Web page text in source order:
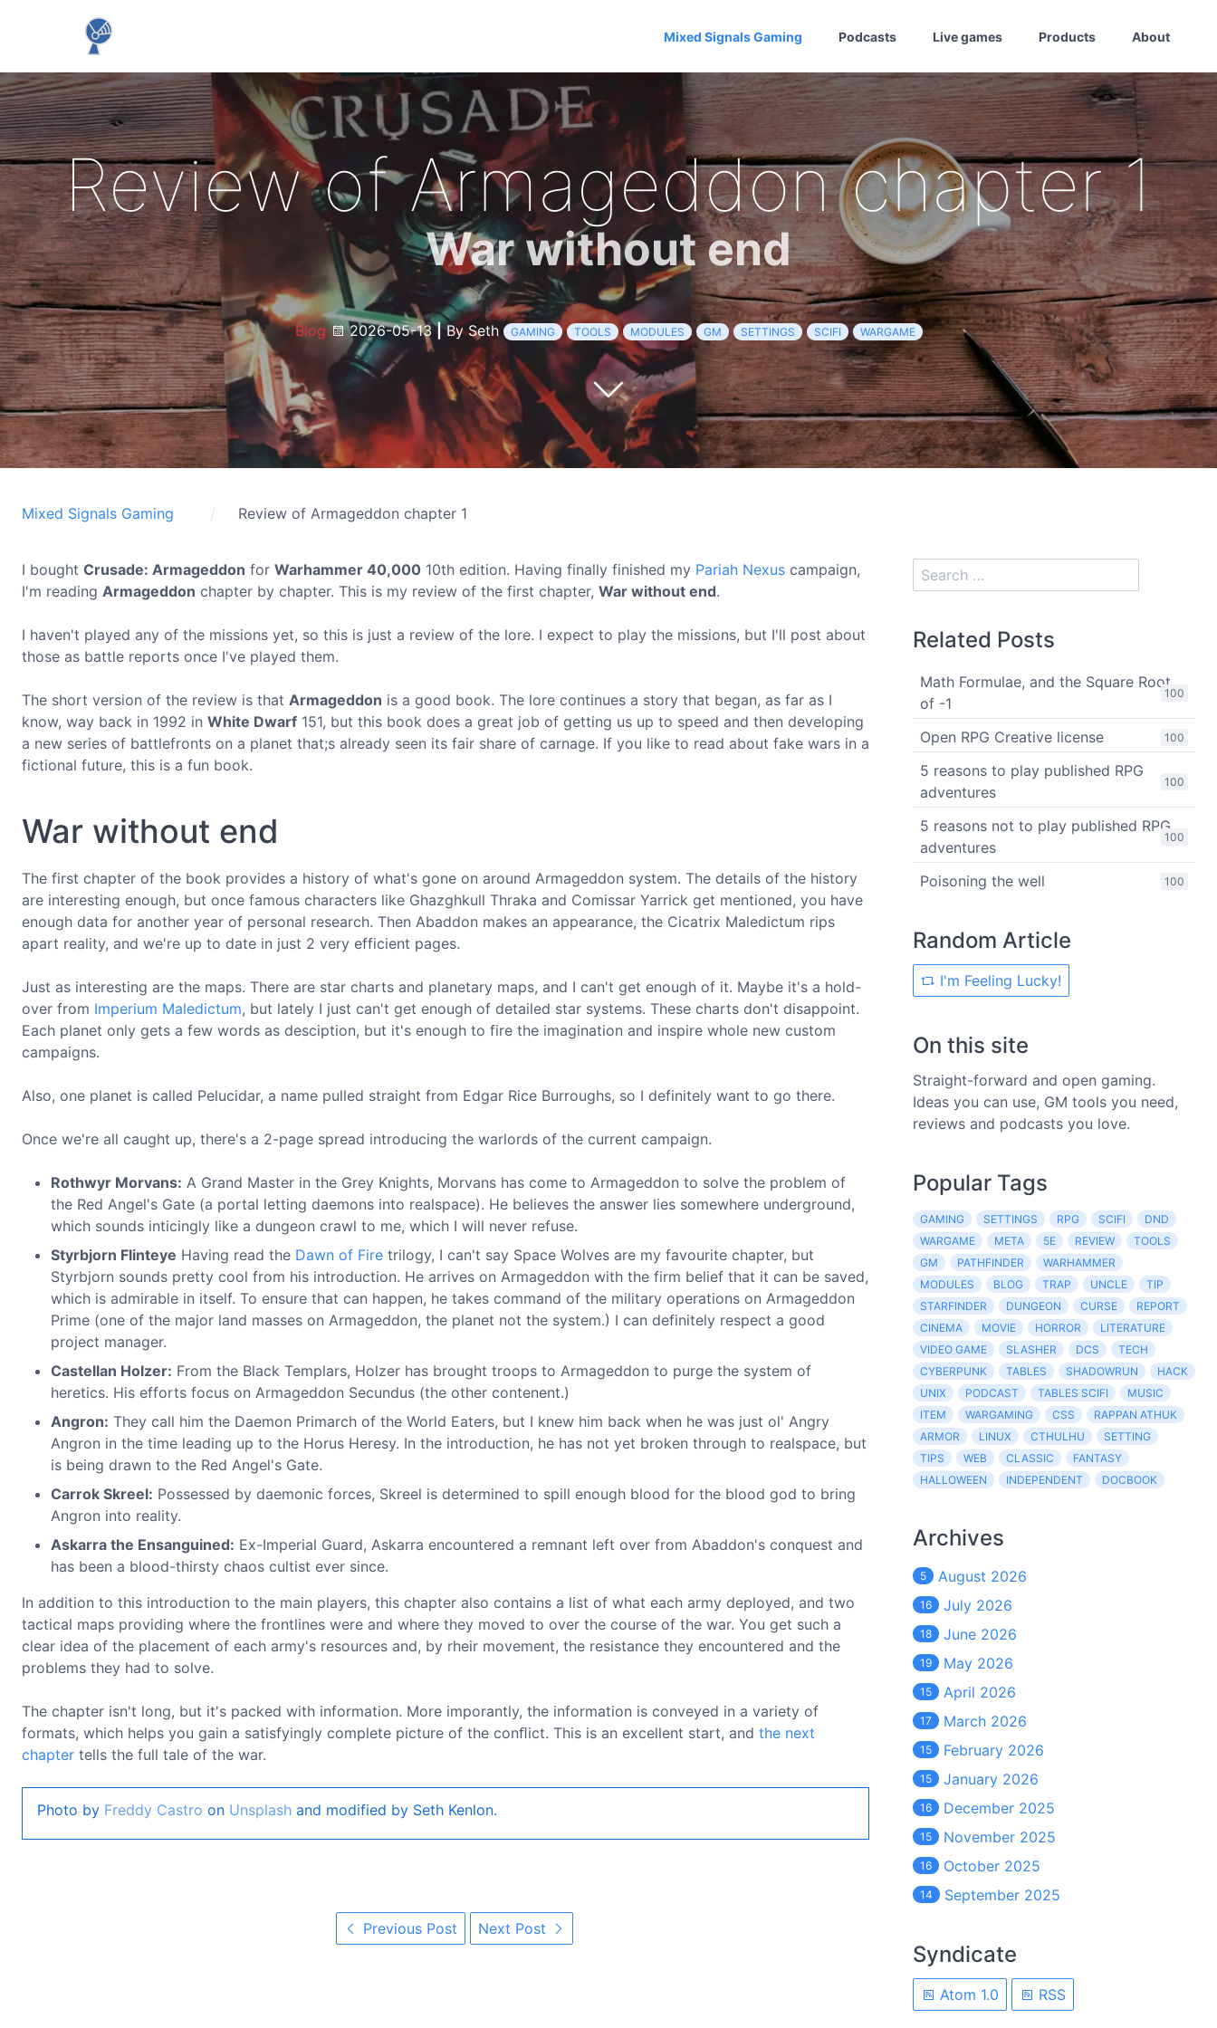
Mixed Signals Gaming Podcasts Live games Products About
Review of Armageddon chapter 1
War without end
Blog 2026-05-13|By Seth GAMING TOOLS MODULES GM SETTINGS SCIFI WARGAME
Mixed Signals Gaming Review of Armageddon chapter 1
I bought Crusade: Armageddon for Warhammer 40,000 10th edition. Having finally finished my Pariah Nexus campaign,
I'm reading Armageddon chapter by chapter. This is my review of the first chapter, War without end.
I haven't played any of the missions yet, so this is just a review of the lore. I expect to play the missions, but I'll post about
those as battle reports once I've played them.
The short version of the review is that Armageddon is a good book. The lore continues a story that began, as far as I
know, way back in 1992 in White Dwarf 151, but this book does a great job of getting us up to speed and then developing
a new series of battlefronts on a planet that;s already seen its fair share of carnage. If you like to read about fake wars in a
fictional future, this is a fun book.
War without end
The first chapter of the book provides a history of what's gone on around Armageddon system. The details of the history
are interesting enough, but once famous characters like Ghazghkull Thraka and Comissar Yarrick get mentioned, you have
enough data for another year of personal research. Then Abaddon makes an appearance, the Cicatrix Maledictum rips
apart reality, and we're up to date in just 2 very efficient pages.
Just as interesting are the maps. There are star charts and planetary maps, and I can't get enough of it. Maybe it's a hold-
over from Imperium Maledictum, but lately I just can't get enough of detailed star systems. These charts don't disappoint.
Each planet only gets a few words as desciption, but it's enough to fire the imagination and inspire whole new custom
campaigns.
Also, one planet is called Pelucidar, a name pulled straight from Edgar Rice Burroughs, so I definitely want to go there.
Once we're all caught up, there's a 2-page spread introducing the warlords of the current campaign.
Rothwyr Morvans: A Grand Master in the Grey Knights, Morvans has come to Armageddon to solve the problem of
the Red Angel's Gate (a portal letting daemons into realspace). He believes the answer lies somewhere underground,
which sounds inticingly like a dungeon crawl to me, which I will never refuse.
Styrbjorn Flinteye Having read the Dawn of Fire trilogy, I can't say Space Wolves are my favourite chapter, but
Styrbjorn sounds pretty cool from his introduction. He arrives on Armageddon with the firm belief that it can be saved,
which is admirable in itself. To ensure that can happen, he takes command of the military operations on Armageddon
Prime (one of the major land masses on Armageddon, the planet not the system.) I can definitely respect a good
project manager.
Castellan Holzer: From the Black Templars, Holzer has brought troops to Armageddon to purge the system of
heretics. His efforts focus on Armageddon Secundus (the other contenent.)
Angron: They call him the Daemon Primarch of the World Eaters, but I knew him back when he was just ol' Angry
Angron in the time leading up to the Horus Heresy. In the introduction, he has not yet broken through to realspace, but
is being drawn to the Red Angel's Gate.
Carrok Skreel: Possessed by daemonic forces, Skreel is determined to spill enough blood for the blood god to bring
Angron into reality.
Askarra the Ensanguined: Ex-Imperial Guard, Askarra encountered a remnant left over from Abaddon's conquest and
has been a blood-thirsty chaos cultist ever since.
In addition to this introduction to the main players, this chapter also contains a list of what each army deployed, and two
tactical maps providing where the frontlines were and where they moved to over the course of the war. You get such a
clear idea of the placement of each army's resources and, by rheir movement, the resistance they encountered and the
problems they had to solve.
The chapter isn't long, but it's packed with information. More imporantly, the information is conveyed in a variety of
formats, which helps you gain a satisfyingly complete picture of the conﬂict. This is an excellent start, and the next
chapter tells the full tale of the war.
Photo by Freddy Castro on Unsplash and modified by Seth Kenlon.
Previous Post Next Post
Related Posts
100
Math Formulae, and the Square Root
of -1
100
Open RPG Creative license
100
5 reasons to play published RPG
adventures
100
5 reasons not to play published RPG
adventures
100
Poisoning the well
Random Article
I'm Feeling Lucky!
On this site
Straight-forward and open gaming.
Ideas you can use, GM tools you need,
reviews and podcasts you love.
Popular Tags
GAMING SETTINGS RPG SCIFI
DND
WARGAME
META 5E REVIEW
TOOLS
GM
PATHFINDER
WARHAMMER
MODULES
BLOG TRAP UNCLE
TIP
STARFINDER
DUNGEON CURSE
REPORT
CINEMA
MOVIE HORROR
LITERATURE
VIDEO GAME
SLASHER DCS
TECH
CYBERPUNK
TABLES SHADOWRUN
HACK
UNIX
PODCAST TABLES SCIFI
MUSIC
ITEM
WARGAMING CSS
RAPPAN ATHUK
ARMOR
LINUX CTHULHU
SETTING
TIPS
WEB CLASSIC
FANTASY
HALLOWEEN
INDEPENDENT DOCBOOK
Archives
5 August 2026
16 July 2026
18 June 2026
19 May 2026
15 April 2026
17 March 2026
15 February 2026
15 January 2026
16 December 2025
15 November 2025
16 October 2025
14 September 2025
Syndicate
Atom 1.0 RSS